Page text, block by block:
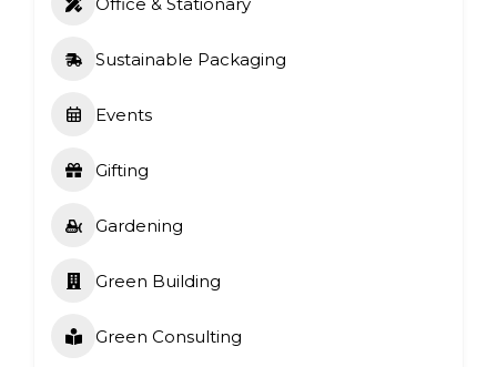
Sustainable Packaging
Events
Gifting
Gardening
Green Building
Green Consulting